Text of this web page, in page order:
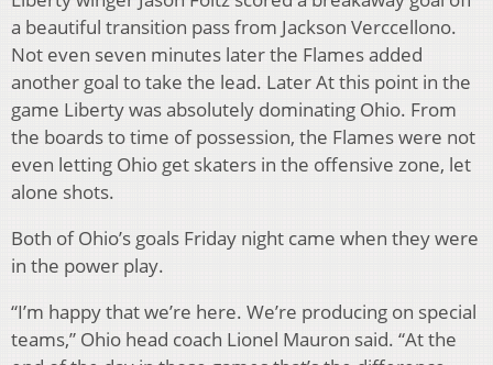
a beautiful transition pass from Jackson Verccellono.
Not even seven minutes later the Flames added
another goal to take the lead. Later At this point in the
game Liberty was absolutely dominating Ohio. From
the boards to time of possession, the Flames were not
even letting Ohio get skaters in the offensive zone, let
alone shots.
Both of Ohio’s goals Friday night came when they were
in the power play.
“I’m happy that we’re here. We’re producing on special
teams,” Ohio head coach Lionel Mauron said. “At the